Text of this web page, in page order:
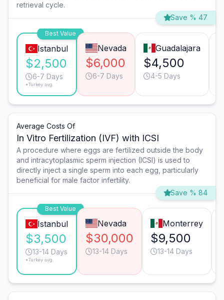
retrieval cycle.
Save % 47
Best Value
Istanbul
$2,500
6-7 Days
*Turkey avg.
Nevada
$6,000
6-7 Days
Guadalajara
$4,500
4-5 Days
Average Costs Of
In Vitro Fertilization (IVF) with ICSI
A procedure where eggs are fertilized outside the body
and intracytoplasmic sperm injection (ICSI) is used to
directly inject a single sperm into each egg, particularly
beneficial for male factor infertility.
Save % 84
Best Value
Istanbul
$3,500
13-14 Days
*Turkey avg.
Nevada
$30,000
13-14 Days
Monterrey
$9,500
13-14 Days